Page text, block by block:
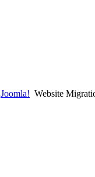
Joomla! Website